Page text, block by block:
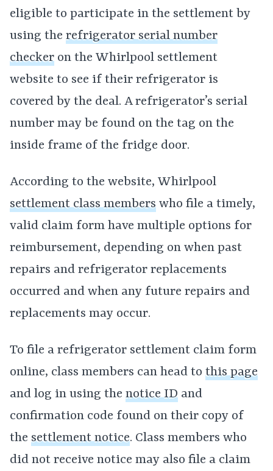
eligible to participate in the settlement by
using the refrigerator serial number
checker on the Whirlpool settlement
website to see if their refrigerator is
covered by the deal. A refrigerator’s serial
number may be found on the tag on the
inside frame of the fridge door.
According to the website, Whirlpool
settlement class members who file a timely,
valid claim form have multiple options for
reimbursement, depending on when past
repairs and refrigerator replacements
occurred and when any future repairs and
replacements may occur.
To file a refrigerator settlement claim form
online, class members can head to this page
and log in using the notice ID and
confirmation code found on their copy of
the settlement notice. Class members who
did not receive notice may also file a claim